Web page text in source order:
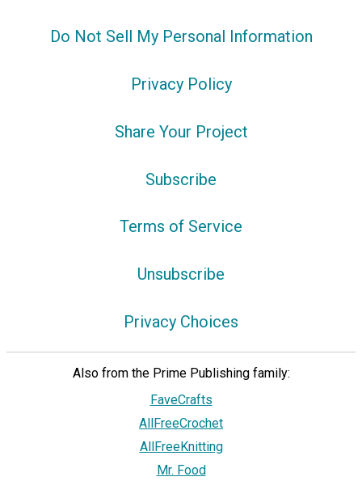
Do Not Sell My Personal Information
Privacy Policy
Share Your Project
Subscribe
Terms of Service
Unsubscribe
Privacy Choices
Also from the Prime Publishing family:
FaveCrafts
AllFreeCrochet
AllFreeKnitting
Mr. Food